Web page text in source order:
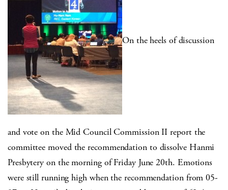
On the heels of discussion
and vote on the Mid Council Commission II report the
committee moved the recommendation to dissolve Hanmi
Presbytery on the morning of Friday June 20th. Emotions
were still running high when the recommendation from 05-